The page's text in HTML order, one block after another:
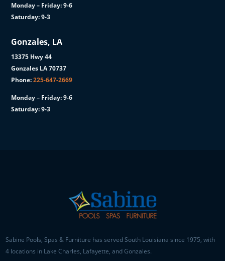
Monday – Friday: 9-6
Saturday: 9-3
Gonzales, LA
13375 Hwy 44
Gonzales LA 70737
Phone:225-647-2669
Monday – Friday: 9-6
Saturday: 9-3
Sabine Pools, Spas & Furniture has served South Louisiana since 1975, with
4 locations in Lake Charles, Lafayette, and Gonzales.